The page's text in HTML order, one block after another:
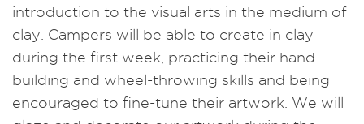
introduction to the visual arts in the medium of
clay. Campers will be able to create in clay
during the first week, practicing their hand-
building and wheel-throwing skills and being
encouraged to fine-tune their artwork. We will